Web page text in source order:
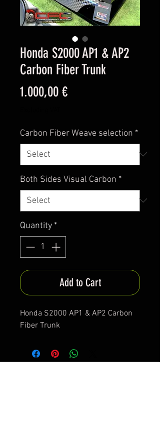
Honda S2000 AP1 & AP2
Carbon Fiber Trunk
1.000,00 €Price
Carbon Fiber Weave selection *
Both Sides Visual Carbon *
Quantity *
Add to Cart
Honda S2000 AP1 & AP2 Carbon
Fiber Trunk